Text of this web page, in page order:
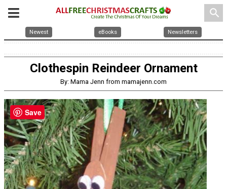
search
Newest eBooks Newsletters
Clothespin Reindeer Ornament
By: Mama Jenn from mamajenn.com
Save